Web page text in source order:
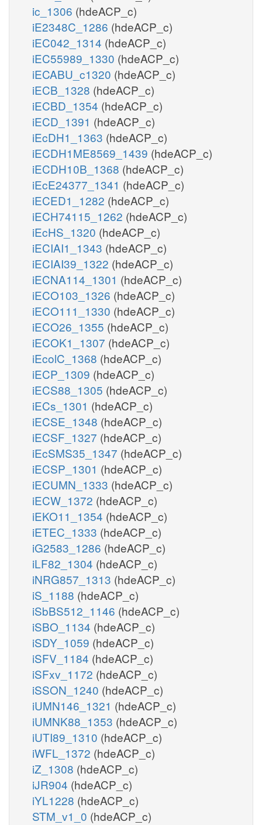
ic_1306 (hdeACP_c)
iE2348C_1286 (hdeACP_c)
iEC042_1314 (hdeACP_c)
iEC55989_1330 (hdeACP_c)
iECABU_c1320 (hdeACP_c)
iECB_1328 (hdeACP_c)
iECBD_1354 (hdeACP_c)
iECD_1391 (hdeACP_c)
iEcDH1_1363 (hdeACP_c)
iECDH1ME8569_1439 (hdeACP_c)
iECDH10B_1368 (hdeACP_c)
iEcE24377_1341 (hdeACP_c)
iECED1_1282 (hdeACP_c)
iECH74115_1262 (hdeACP_c)
iEcHS_1320 (hdeACP_c)
iECIAI1_1343 (hdeACP_c)
iECIAI39_1322 (hdeACP_c)
iECNA114_1301 (hdeACP_c)
iECO103_1326 (hdeACP_c)
iECO111_1330 (hdeACP_c)
iECO26_1355 (hdeACP_c)
iECOK1_1307 (hdeACP_c)
iEcolC_1368 (hdeACP_c)
iECP_1309 (hdeACP_c)
iECS88_1305 (hdeACP_c)
iECs_1301 (hdeACP_c)
iECSE_1348 (hdeACP_c)
iECSF_1327 (hdeACP_c)
iEcSMS35_1347 (hdeACP_c)
iECSP_1301 (hdeACP_c)
iECUMN_1333 (hdeACP_c)
iECW_1372 (hdeACP_c)
iEKO11_1354 (hdeACP_c)
iETEC_1333 (hdeACP_c)
iG2583_1286 (hdeACP_c)
iLF82_1304 (hdeACP_c)
iNRG857_1313 (hdeACP_c)
iS_1188 (hdeACP_c)
iSbBS512_1146 (hdeACP_c)
iSBO_1134 (hdeACP_c)
iSDY_1059 (hdeACP_c)
iSFV_1184 (hdeACP_c)
iSFxv_1172 (hdeACP_c)
iSSON_1240 (hdeACP_c)
iUMN146_1321 (hdeACP_c)
iUMNK88_1353 (hdeACP_c)
iUTI89_1310 (hdeACP_c)
iWFL_1372 (hdeACP_c)
iZ_1308 (hdeACP_c)
iJR904 (hdeACP_c)
iYL1228 (hdeACP_c)
STM_v1_0 (hdeACP_c)